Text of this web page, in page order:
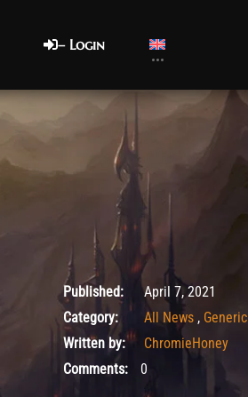
– Login
May 5, 2021
Published:
April 7, 2021
Category:
All News , Generic
Written by:
ChromieHoney
Comments:
0